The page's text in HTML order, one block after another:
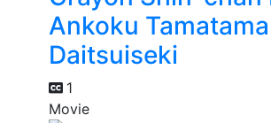
Ankoku Tamatama
Daitsuiseki
1
Movie